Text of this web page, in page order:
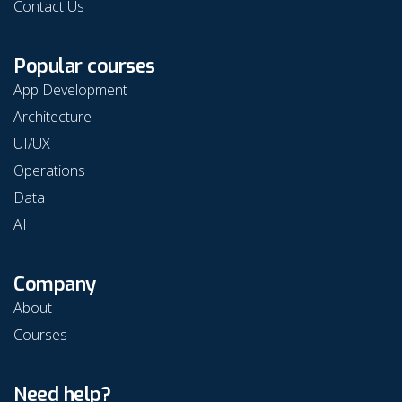
Contact Us
Popular courses
App Development
Architecture
UI/UX
Operations
Data
AI
Company
About
Courses
Need help?